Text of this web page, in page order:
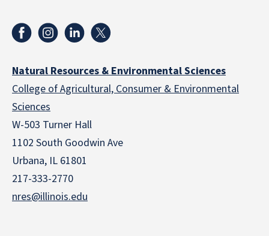
Natural Resources & Environmental Sciences
College of Agricultural, Consumer & Environmental
Sciences
W-503 Turner Hall
1102 South Goodwin Ave
Urbana, IL 61801
217-333-2770
nres@illinois.edu